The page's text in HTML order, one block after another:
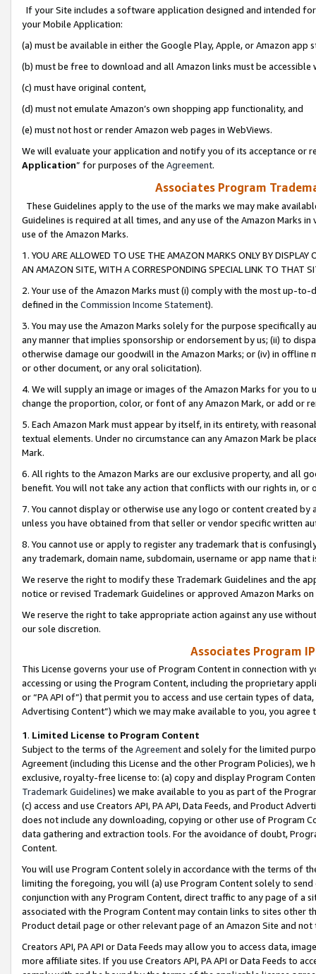
If your Site includes a software application designed and intended
your Mobile Application:
(a) must be available in either the Google Play, Apple, or Amazon app
(b) must be free to download and all Amazon links must be
(c) must have original content,
(d) must not emulate Amazon’s own shopping app functionality, and
(e) must not host or render Amazon web pages in WebViews.
We will evaluate your application and notify you of its acceptance or
Application” for purposes of the Agreement.
Associates Program
These Guidelines apply to the use of the marks we may make
Guidelines is required at all times, and any use of the Amazon Marks
use of the Amazon Marks.
1. YOU ARE ALLOWED TO USE THE AMAZON MARKS ONLY BY
AN AMAZON SITE, WITH A CORRESPONDING SPECIAL LINK TO THAT
2. Your use of the Amazon Marks must (i) comply with the most up-
defined in the Commission Income Statement).
3. You may use the Amazon Marks solely for the purpose specifically
any manner that implies sponsorship or endorsement by us; (ii) to
otherwise damage our goodwill in the Amazon Marks; or (iv) in offline
or other document, or any oral solicitation).
4. We will supply an image or images of the Amazon Marks for you to
change the proportion, color, or font of any Amazon Mark, or add or
5. Each Amazon Mark must appear by itself, in its entirety, with
textual elements. Under no circumstance can any Amazon Mark be
Mark.
6. All rights to the Amazon Marks are our exclusive property, and all
benefit. You will not take any action that conflicts with our rights in, or
7. You cannot display or otherwise use any logo or content created
unless you have obtained from that seller or vendor specific written
8. You cannot use or apply to register any trademark that is
any trademark, domain name, subdomain, username or app name
We reserve the right to modify these Trademark Guidelines and the
notice or revised Trademark Guidelines or approved Amazon Marks
We reserve the right to take appropriate action against any use
our sole discretion.
Associates Program
This License governs your use of Program Content in connection
accessing or using the Program Content, including the proprietary
or “PA API of”) that permit you to access and use certain types of
Advertising Content”) which we may make available to you, you agree
1. Limited License to Program Content
Subject to the terms of the Agreementand solely for the limited
Agreement (including this License and the other Program Policies),
exclusive, royalty-free license to: (a) copy and display Program
Trademark Guidelines) we make available to you as part of the
(c) access and use Creators API, PA API, Data Feeds, and Product
does not include any downloading, copying or other use of Program
data gathering and extraction tools. For the avoidance of doubt,
Content.
You will use Program Content solely in accordance with the terms of
limiting the foregoing, you will (a) use Program Content solely to
conjunction with any Program Content, direct traffic to any page of a
associated with the Program Content may contain links to sites other
Product detail page or other relevant page of an Amazon Site and not
Creators API, PA API or Data Feeds may allow you to access data,
more affiliate sites. If you use Creators API, PA API or Data Feeds to